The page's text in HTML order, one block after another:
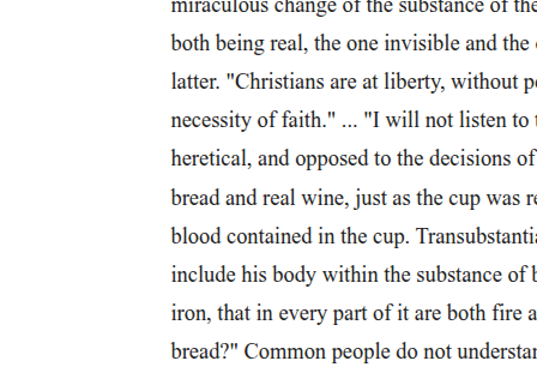
Rather, most discussions of Europe are oriented towards
endogenous explanations of who Europeans are and what Europe is.
Against this dominant conception, Quijano argues that the
modernity that Europe takes as the context for its own being is, in
fact, so deeply imbricated in the structures of European colonial
domination over the rest of the world that it is impossible to separate
for modernity/coloniality to be understood as simultaneously shaped
through specific articulations of race, gender, and sexuality. This is
not to provide a raced or gendered (alternative) reading of the
paradigm of modernity/coloniality, but rather to re-read
modernity/coloniality from a consciousness of race, gender, and
sexuality and to examine the emergence and development of those
colonization invent the colonized, it also disrupted the social